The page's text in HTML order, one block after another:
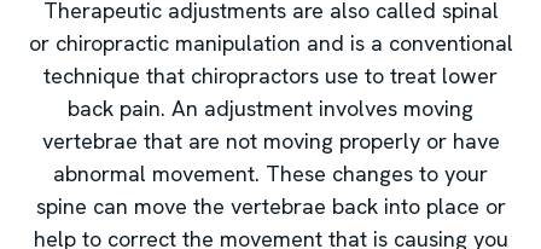
Therapeutic adjustments are also called spinal
or chiropractic manipulation and is a conventional
technique that chiropractors use to treat lower
back pain. An adjustment involves moving
vertebrae that are not moving properly or have
abnormal movement. These changes to your
spine can move the vertebrae back into place or
help to correct the movement that is causing you